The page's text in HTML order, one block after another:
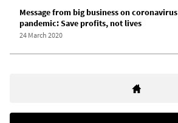
Message from big business on coronavirus
pandemic: Save profits, not lives
24 March 2020